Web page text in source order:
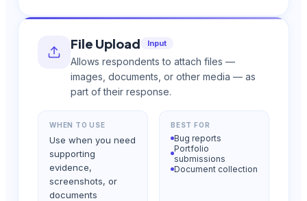
File Upload Input
Allows respondents to attach files —
images, documents, or other media — as
part of their response.
WHEN TO USE
Use when you need
supporting
evidence,
screenshots, or
documents
BEST FOR
Bug reports
Portfolio
submissions
Document collection